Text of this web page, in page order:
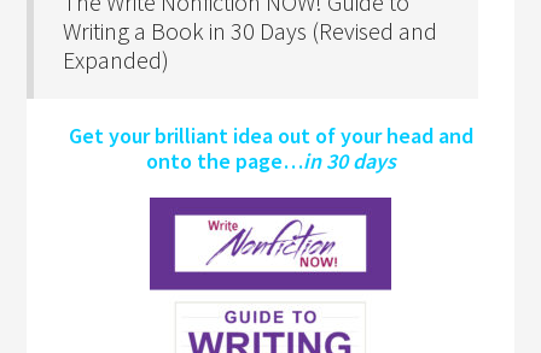
Writing a Book in 30 Days (Revised and
Expanded)
Get your brilliant idea out of your head and
onto the page…in 30 days